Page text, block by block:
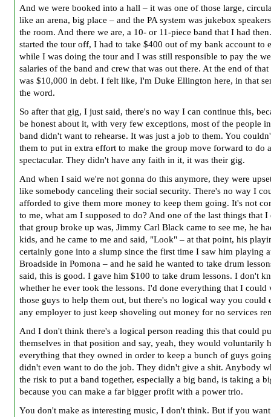
And we were booked into a hall – it was one of those large,
like an arena, big place – and the PA system was jukebox
the room. And there we are, a 10- or 11-piece band that I had
started the tour off, I had to take $400 out of my bank account to
while I was doing the tour and I was still responsible to pay the
salaries of the band and crew that was out there. At the end of
was $10,000 in debt. I felt like, I'm Duke Ellington here, in that
the word.
So after that gig, I just said, there's no way I can continue this,
be honest about it, with very few exceptions, most of the people
band didn't want to rehearse. It was just a job to them. You
them to put in extra effort to make the group move forward to do
spectacular. They didn't have any faith in it, it was their gig.
And when I said we're not gonna do this anymore, they were
like somebody canceling their social security. There's no way I
afforded to give them more money to keep them going. It's not
to me, what am I supposed to do? And one of the last things that I
that group broke up was, Jimmy Carl Black came to see me, he
kids, and he came to me and said, "Look" – at that point, his
certainly gone into a slump since the first time I saw him playing
Broadside in Pomona – and he said he wanted to take drum
said, this is good. I gave him $100 to take drum lessons. I don't
whether he ever took the lessons. I'd done everything that I could
those guys to help them out, but there's no logical way you could
any employer to just keep shoveling out money for no services
And I don't think there's a logical person reading this that could
themselves in that position and say, yeah, they would voluntarily
everything that they owned in order to keep a bunch of guys
didn't even want to do the job. They didn't give a shit. Anybody
the risk to put a band together, especially a big band, is taking a
because you can make a far bigger profit with a power trio.
You don't make as interesting music, I don't think. But if you